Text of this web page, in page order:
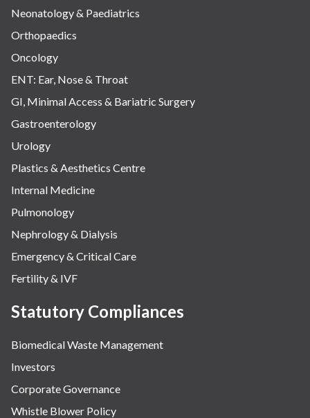
Neonatology & Paediatrics
Orthopaedics
Oncology
ENT: Ear, Nose & Throat
GI, Minimal Access & Bariatric Surgery
Gastroenterology
Urology
Plastics & Aesthetics Centre
Internal Medicine
Pulmonology
Nephrology & Dialysis
Emergency & Critical Care
Fertility & IVF
Statutory Compliances
Biomedical Waste Management
Investors
Corporate Governance
Whistle Blower Policy